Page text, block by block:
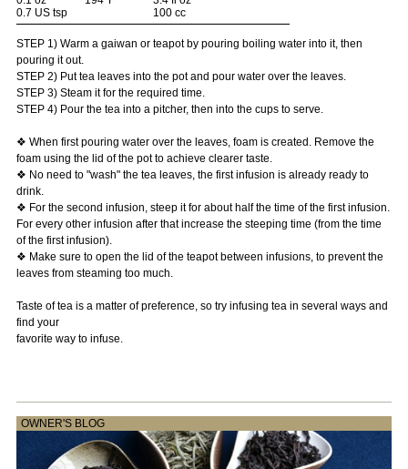
0.7 US tsp
100 cc
STEP 1) Warm a gaiwan or teapot by pouring boiling water into it, then
pouring it out.
STEP 2) Put tea leaves into the pot and pour water over the leaves.
STEP 3) Steam it for the required time.
STEP 4) Pour the tea into a pitcher, then into the cups to serve.
❖ When first pouring water over the leaves, foam is created. Remove the
foam using the lid of the pot to achieve clearer taste.
❖ No need to "wash" the tea leaves, the first infusion is already ready to
drink.
❖ For the second infusion, steep it for about half the time of the first infusion.
For every other infusion after that increase the steeping time (from the time
of the first infusion).
❖ Make sure to open the lid of the teapot between infusions, to prevent the
leaves from steaming too much.
Taste of tea is a matter of preference, so try infusing tea in several ways and
find your
favorite way to infuse.
OWNER'S BLOG